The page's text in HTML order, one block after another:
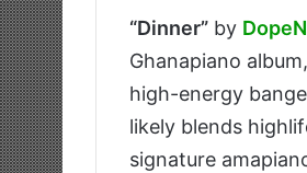
“Dinner” by
Ghanapiano
high-energy
likely blends
signature